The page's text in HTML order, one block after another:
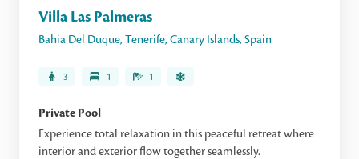
Villa Las Palmeras
Bahia Del Duque, Tenerife, Canary Islands, Spain
3 1 1
Private Pool
Experience total relaxation in this peaceful retreat where
interior and exterior flow together seamlessly.